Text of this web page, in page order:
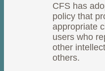
CFS has
policy that
appropriate
users who
other
others.